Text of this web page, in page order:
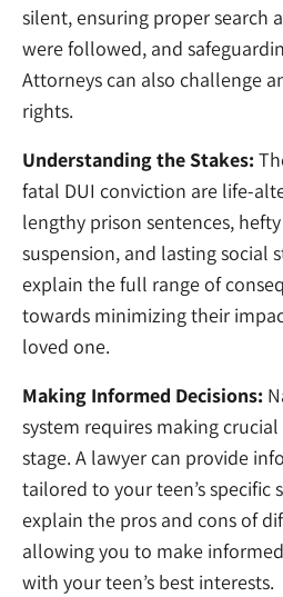
silent, ensuring proper search
were followed, and
Attorneys can also challenge
rights.
Understanding the Stakes:
fatal DUI conviction are life-
lengthy prison sentences, hefty
suspension, and lasting social
explain the full range of
towards minimizing their
loved one.
Making Informed Decisions:
system requires making
stage. A lawyer can provide
tailored to your teen’s
explain the pros and cons of
allowing you to make
with your teen’s best interests.